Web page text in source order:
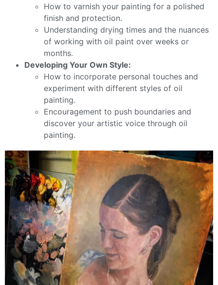
How to varnish your painting for a polished
finish and protection.
Understanding drying times and the nuances
of working with oil paint over weeks or
months.
Developing Your Own Style:
How to incorporate personal touches and
experiment with different styles of oil
painting.
Encouragement to push boundaries and
discover your artistic voice through oil
painting.